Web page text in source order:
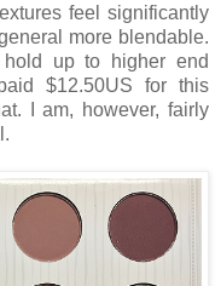
feel significantly
more blendable.
up to higher end
$12.50US for this
I am, however, fairly